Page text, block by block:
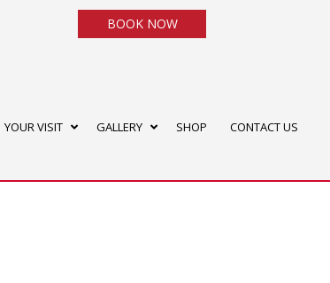
BOOK NOW
YOUR VISIT GALLERY SHOP CONTACT US